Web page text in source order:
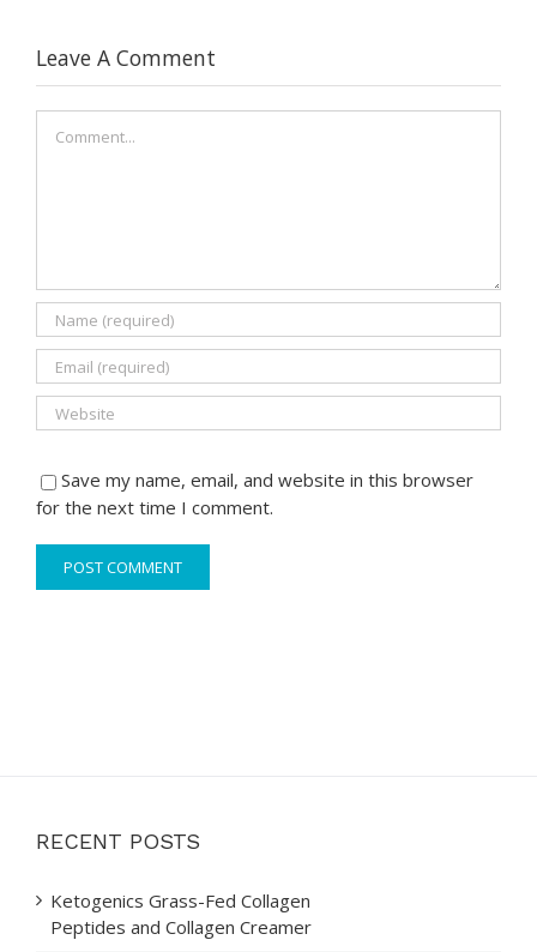
Leave A Comment
Save my name, email, and website in this browser
for the next time I comment.
RECENT POSTS
Ketogenics Grass-Fed Collagen
Peptides and Collagen Creamer